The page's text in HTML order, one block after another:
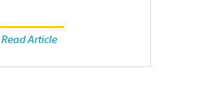
Read Article